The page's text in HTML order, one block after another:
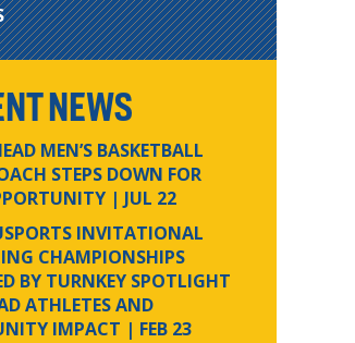
NEWS
MEN’S BASKETBALL
STEPS DOWN FOR
| JUL 22
INVITATIONAL
CHAMPIONSHIPS
BY TURNKEY SPOTLIGHT
ATHLETES AND
IMPACT | FEB 23